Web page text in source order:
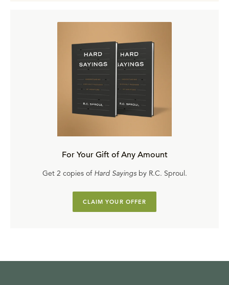
For Your Gift of Any Amount
Get 2 copies of Hard Sayingsby R.C. Sproul.
CLAIM YOUR OFFER